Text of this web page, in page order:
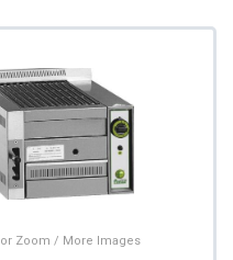
Zoom / More Images